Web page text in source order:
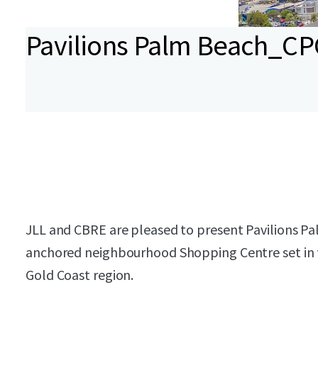
Pavilions Palm
JLL and CBRE are pleased to present Pavilions
anchored neighbourhood Shopping Centre set
Gold Coast region.